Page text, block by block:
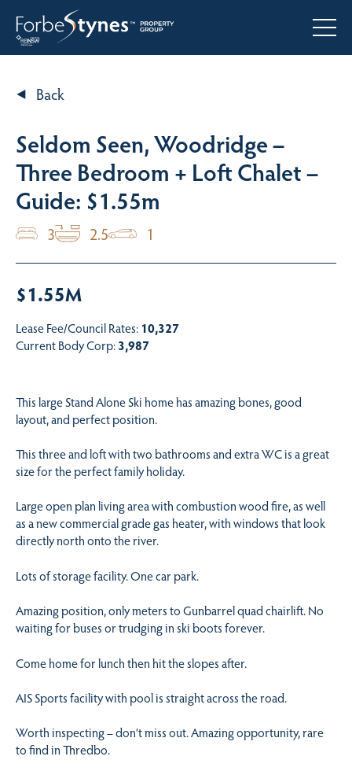
Back
Seldom Seen, Woodridge –
Three Bedroom + Loft Chalet –
Guide: $1.55m
3 2.5 1
$1.55M
Lease Fee/Council Rates:10,327
Current Body Corp:3,987
This large Stand Alone Ski home has amazing bones, good
layout, and perfect position.
This three and loft with two bathrooms and extra WC is a great
size for the perfect family holiday.
Large open plan living area with combustion wood fire, as well
as a new commercial grade gas heater, with windows that look
directly north onto the river.
Lots of storage facility. One car park.
Amazing position, only meters to Gunbarrel quad chairlift. No
waiting for buses or trudging in ski boots forever.
Come home for lunch then hit the slopes after.
AIS Sports facility with pool is straight across the road.
Worth inspecting – don’t miss out. Amazing opportunity, rare
to find in Thredbo.